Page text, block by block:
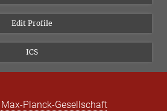
Edit Profile
ICS
Max-Planck-Gesellschaft